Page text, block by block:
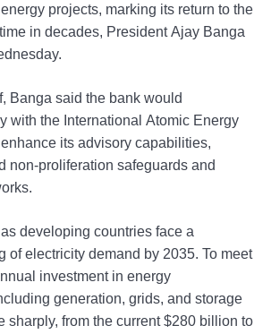
projects, marking its return to the
in decades, President Ajay Banga
Banga said the bank would
with the International Atomic Energy
its advisory capabilities,
non-proliferation safeguards and
developing countries face a
of electricity demand by 2035. To meet
investment in energy
generation, grids, and storage
from the current $280 billion to